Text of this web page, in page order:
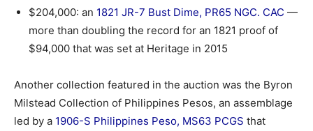
$204,000: an 1821 JR-7 Bust Dime, PR65 NGC. CAC —
more than doubling the record for an 1821 proof of
$94,000 that was set at Heritage in 2015
Another collection featured in the auction was the Byron
Milstead Collection of Philippines Pesos, an assemblage
led by a 1906-S Philippines Peso, MS63 PCGS that